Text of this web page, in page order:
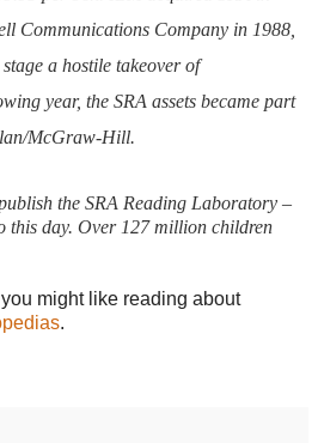
Communications Company in 1988,
a hostile takeover of
year, the SRA assets became part
McGraw-Hill.
the SRA Reading Laboratory –
this day. Over 127 million children
might like reading about
.